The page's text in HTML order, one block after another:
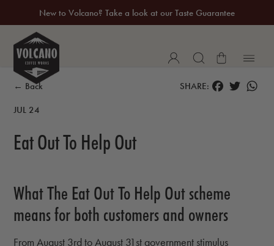
New to Volcano? Take a look at our Taste Guarantee
20% Off Your First Coffee Purchase*
← Back
JUL 24
SHARE: FACEBOOK
TWITTER
Eat Out To Help Out
What The Eat Out To Help Out scheme
means for both customers and owners
From August 3rd to August 31st government stimulus